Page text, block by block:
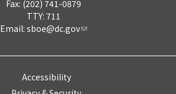
Fax: (202) 741-0879
TTY: 711
Email: sboe@dc.gov
Accessibility